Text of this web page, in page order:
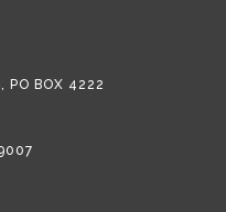
BOX 4222